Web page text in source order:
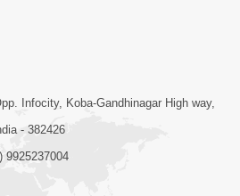
3:23
Thi Khatam Kari
Nahitar ! | HDH
Infocity, Koba-Gandhinagar High way,
- 382426
9925237004